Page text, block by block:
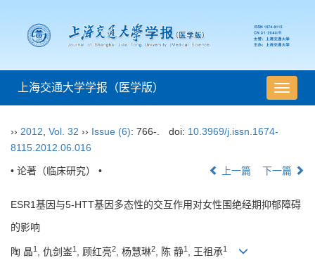
导
航
上海交通大学学报（医学版）
›› 2012 Vol. 32 ›› Issue (6): 766-. doi: 10.3969/j.issn.1674-
8115.2012.06.016
• 论著（临床研究） • 上一篇 下一篇
ESR1基因与5-HTT基因多态性的交互作用对女性围绝经期抑郁障碍
的影响
陶 晶1 , 仇剑崟1 , 顾红亮2, 杨慧琳2, 陈 静1 , 王祖承1